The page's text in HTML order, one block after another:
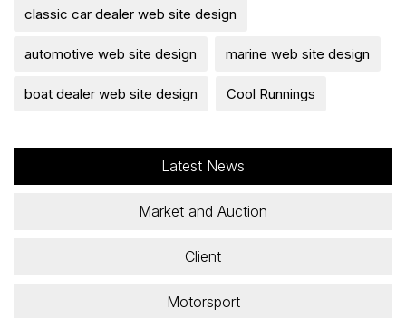
classic car dealer web site design
automotive web site design marine web site design
boat dealer web site design Cool Runnings
Latest News
Market and Auction
Client
Motorsport